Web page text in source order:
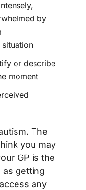
by
or describe
moment
The
you may
GP is the
as getting
any